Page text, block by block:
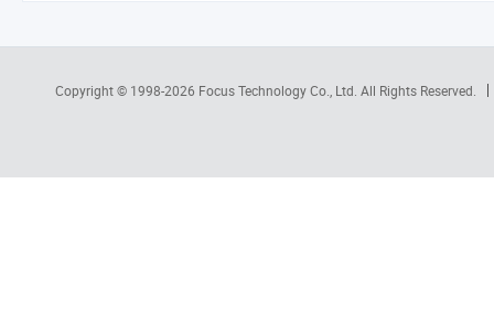
Copyright © 1998-2026 Focus Technology Co., Ltd. All Rights Reserved.